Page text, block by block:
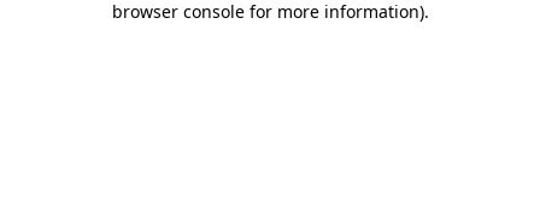
browser console for more information).